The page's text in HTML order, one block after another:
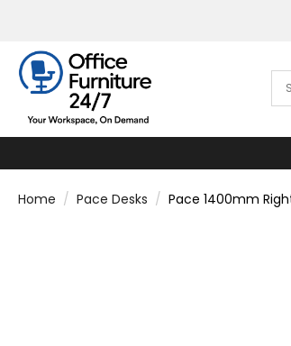
Home Pace Desks Pace 1400mm